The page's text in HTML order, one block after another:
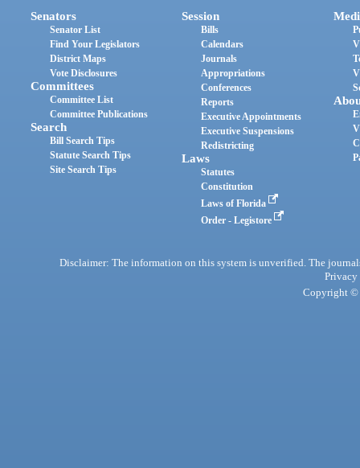
Senators
Senator List
Find Your Legislators
District Maps
Vote Disclosures
Committees
Committee List
Committee Publications
Search
Bill Search Tips
Statute Search Tips
Site Search Tips
Session
Bills
Calendars
Journals
Appropriations
Conferences
Reports
Executive Appointments
Executive Suspensions
Redistricting
Laws
Statutes
Constitution
Laws of Florida
Order - Legistore
Disclaimer: The information on this system is unverified. The
Privacy
Copyright ©